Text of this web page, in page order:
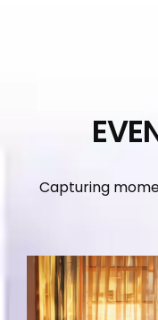
Capturing